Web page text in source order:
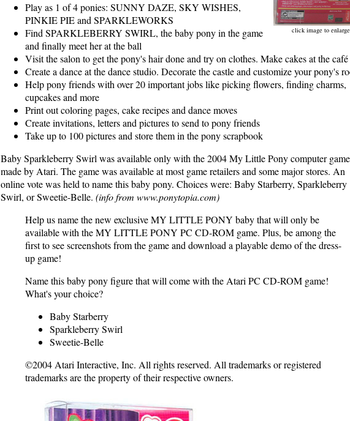
click image to enlarge
Play as 1 of 4 ponies: SUNNY DAZE, SKY WISHES,
PINKIE PIE and SPARKLEWORKS
Find SPARKLEBERRY SWIRL, the baby pony in the game
and finally meet her at the ball
Visit the salon to get the pony's hair done and try on clothes. Make cakes at the café
Create a dance at the dance studio. Decorate the castle and customize your pony's
Help pony friends with over 20 important jobs like picking flowers, finding charms,
cupcakes and more
Print out coloring pages, cake recipes and dance moves
Create invitations, letters and pictures to send to pony friends
Take up to 100 pictures and store them in the pony scrapbook
Baby Sparkleberry Swirl was available only with the 2004 My Little Pony computer game
made by Atari. The game was available at most game retailers and some major stores. An
online vote was held to name this baby pony. Choices were: Baby Starberry, Sparkleberry
Swirl, or Sweetie-Belle. (info from www.ponytopia.com)
Help us name the new exclusive MY LITTLE PONY baby that will only be
available with the MY LITTLE PONY PC CD-ROM game. Plus, be among the
first to see screenshots from the game and download a playable demo of the dress-
up game!
Name this baby pony figure that will come with the Atari PC CD-ROM game!
What's your choice?
Baby Starberry
Sparkleberry Swirl
Sweetie-Belle
©2004 Atari Interactive, Inc. All rights reserved. All trademarks or registered
trademarks are the property of their respective owners.